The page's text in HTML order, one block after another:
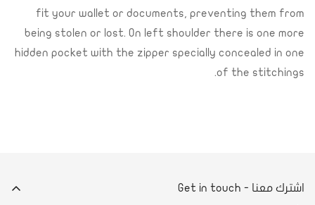
fit your wallet or documents, preventing them from
being stolen or lost. On left shoulder there is one more
hidden pocket with the zipper specially concealed in one
of the stitchings.
اشترك معنا - Get in touch